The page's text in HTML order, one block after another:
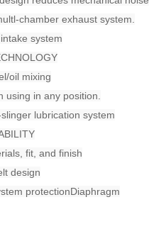
chamber exhaust system.
system
oil mixing
using in any position.
lubrication system
fit, and finish
design
protectionDiaphragm